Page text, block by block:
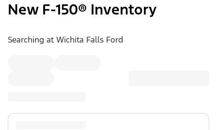
New F-150® Inventory
Searching at Wichita Falls Ford